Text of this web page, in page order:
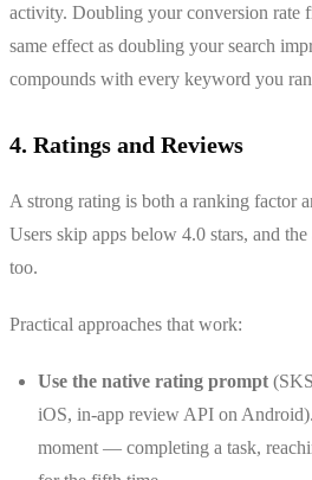
activity. Doubling your conversion rate
same effect as doubling your search
compounds with every keyword you
4. Ratings and Reviews
A strong rating is both a ranking factor
Users skip apps below 4.0 stars, and
too.
Practical approaches that work:
Use the native rating prompt
iOS, in-app review API on
moment — completing a task,